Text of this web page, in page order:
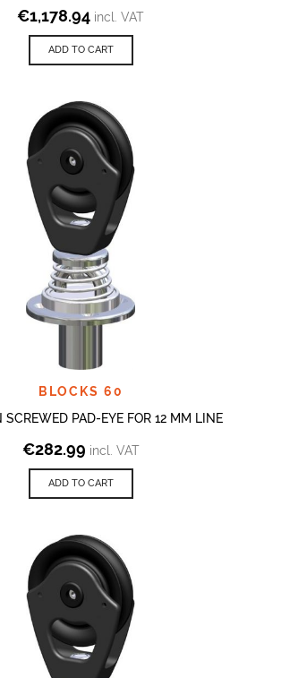
€1,178.94 incl. VAT
ADD TO CART
BLOCKS 60
SCREWED PAD-EYE FOR 12 MM LINE
€282.99 incl. VAT
ADD TO CART